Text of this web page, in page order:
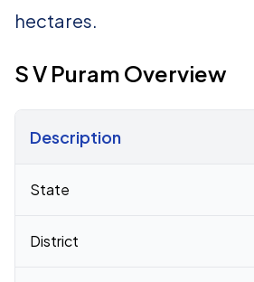
hectares.
S V Puram Overview
Description
State
District